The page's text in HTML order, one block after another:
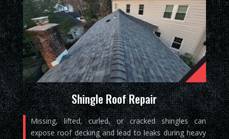
Shingle Roof Repair
Missing, lifted, curled, or cracked shingles can
expose roof decking and lead to leaks during heavy